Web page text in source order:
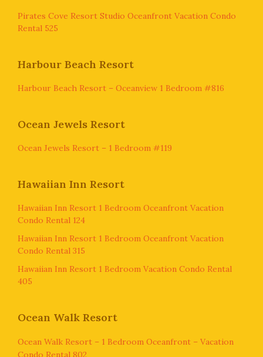
Pirates Cove Resort Studio Oceanfront Vacation Condo
Rental 525
Harbour Beach Resort
Harbour Beach Resort – Oceanview 1 Bedroom #816
Ocean Jewels Resort
Ocean Jewels Resort – 1 Bedroom #119
Hawaiian Inn Resort
Hawaiian Inn Resort 1 Bedroom Oceanfront Vacation
Condo Rental 124
Hawaiian Inn Resort 1 Bedroom Oceanfront Vacation
Condo Rental 315
Hawaiian Inn Resort 1 Bedroom Vacation Condo Rental
405
Ocean Walk Resort
Ocean Walk Resort – 1 Bedroom Oceanfront – Vacation
Condo Rental 802